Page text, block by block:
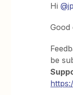
Hi
Good
be